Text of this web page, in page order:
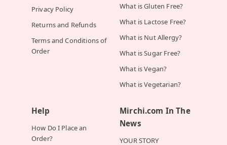
Privacy Policy
Returns and Refunds
Terms and Conditions of
Order
What is Gluten Free?
What is Lactose Free?
What is Nut Allergy?
What is Sugar Free?
What is Vegan?
What is Vegetarian?
Help
How Do I Place an
Order?
Mirchi.com In The
News
YOUR STORY